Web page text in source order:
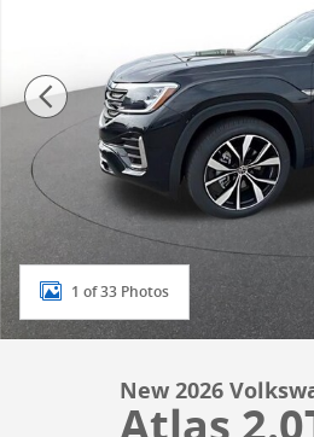
1 of 33 Photos
New 2026